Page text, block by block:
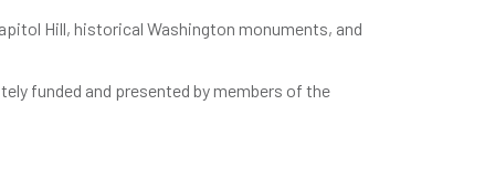
Hill, historical Washington monuments, and
funded and presented by members of the